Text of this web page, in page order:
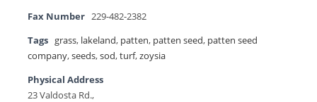
Fax Number 229-482-2382
Tags grass, lakeland, patten, patten seed, patten seed
company,seeds,sod,turf,zoysia
Physical Address
23 Valdosta Rd.,